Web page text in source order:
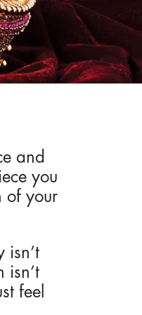
and
you
of your
isn’t
isn’t
feel